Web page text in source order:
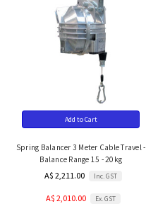
Add to Cart
Spring Balancer 3 Meter Cable Travel -
Balance Range 15 - 20kg
A$ 2,211.00 Inc. GST
A$ 2,010.00 Ex. GST